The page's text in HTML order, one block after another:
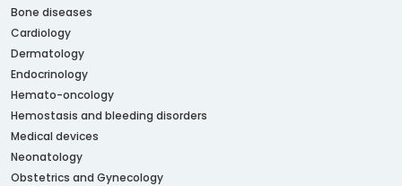
Bone diseases
Cardiology
Dermatology
Endocrinology
Hemato-oncology
Hemostasis and bleeding disorders
Medical devices
Neonatology
Obstetrics and Gynecology